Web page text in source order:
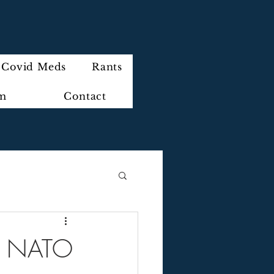
Covid Meds Rants
Contact
NATO